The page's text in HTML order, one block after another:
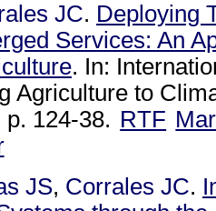
JC. Deploying
Services: An
. In:
Agriculture to
124-38. RTF
JS, Corrales JC.